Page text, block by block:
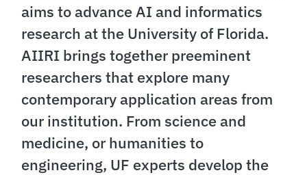
aims to advance AI and informatics
research at the University of Florida.
AIIRI brings together preeminent
researchers that explore many
contemporary application areas from
our institution. From science and
medicine, or humanities to
engineering, UF experts develop the